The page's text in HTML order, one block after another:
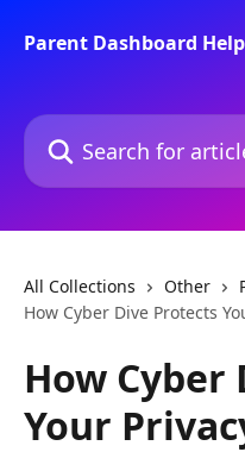
Parent Dashboard
Search for articles...
All Collections Other
How Cyber Dive Protects
How Cyber
Your